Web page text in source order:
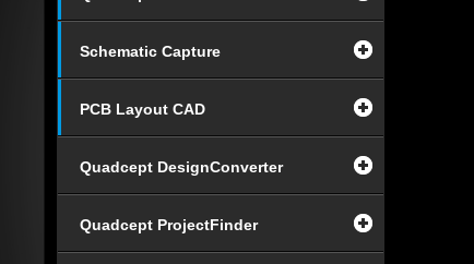
Schematic Capture
PCB Layout CAD
Quadcept DesignConverter
Quadcept ProjectFinder